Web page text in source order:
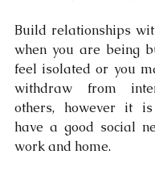
Build relationships
when you are being
feel isolated or you
withdraw from
others, however it
have a good social
work and home.